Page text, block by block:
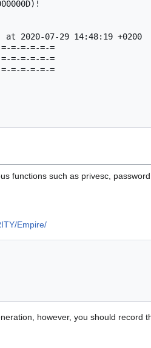
2020-07-29 14:48:19 +0200
=-=-=-=-=
=-=-=-=-=
=-=-=-=-=
functions such as privesc,
Empire/
however, you should record